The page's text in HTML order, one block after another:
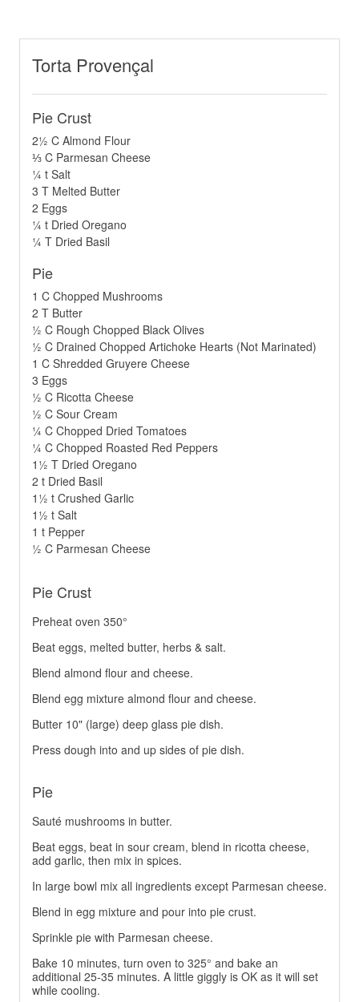
Torta Provençal
Pie Crust
2½ C Almond Flour
⅓ C Parmesan Cheese
¼ t Salt
3 T Melted Butter
2 Eggs
¼ t Dried Oregano
¼ T Dried Basil
Pie
1 C Chopped Mushrooms
2 T Butter
½ C Rough Chopped Black Olives
½ C Drained Chopped Artichoke Hearts (Not Marinated)
1 C Shredded Gruyere Cheese
3 Eggs
½ C Ricotta Cheese
½ C Sour Cream
¼ C Chopped Dried Tomatoes
¼ C Chopped Roasted Red Peppers
1½ T Dried Oregano
2 t Dried Basil
1½ t Crushed Garlic
1½ t Salt
1 t Pepper
½ C Parmesan Cheese
Pie Crust
Preheat oven 350°
Beat eggs, melted butter, herbs & salt.
Blend almond flour and cheese.
Blend egg mixture almond flour and cheese.
Butter 10" (large) deep glass pie dish.
Press dough into and up sides of pie dish.
Pie
Sauté mushrooms in butter.
Beat eggs, beat in sour cream, blend in ricotta cheese,
add garlic, then mix in spices.
In large bowl mix all ingredients except Parmesan cheese.
Blend in egg mixture and pour into pie crust.
Sprinkle pie with Parmesan cheese.
Bake 10 minutes, turn oven to 325° and bake an
additional 25-35 minutes. A little giggly is OK as it will set
while cooling.